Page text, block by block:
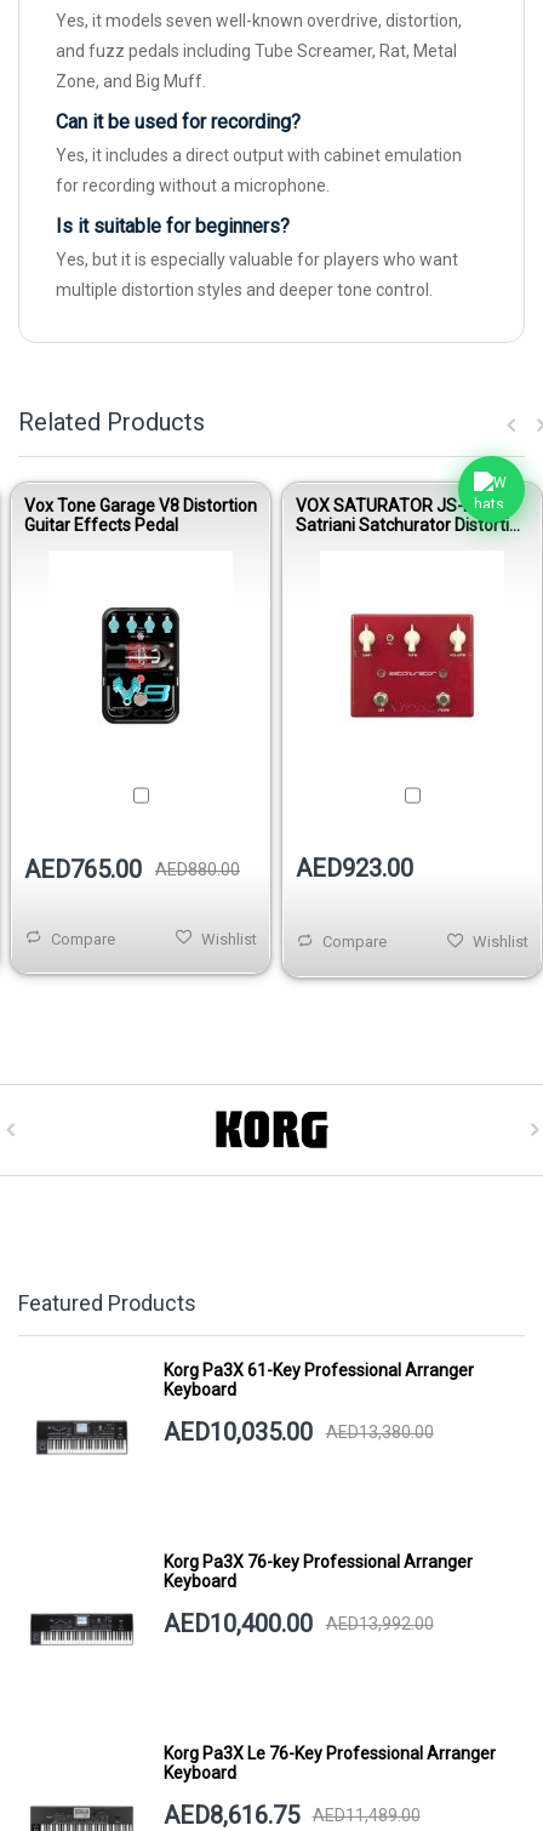
Yes, it models seven well-known overdrive, distortion,
and fuzz pedals including Tube Screamer, Rat, Metal
Zone, and Big Muff.
Can it be used for recording?
Yes, it includes a direct output with cabinet emulation
for recording without a microphone.
Is it suitable for beginners?
Yes, but it is especially valuable for players who want
multiple distortion styles and deeper tone control.
Related Products
Vox Tone Garage V8 Distortion
Guitar Effects Pedal
AED765.00 AED880.00
Compare Wishlist
VOX SATURATOR JS-DS Joe
Satriani Satchurator Distortion
AED923.00
Compare Wishlist
Featured Products
Korg Pa3X 61-Key Professional Arranger
Keyboard
AED10,035.00 AED13,380.00
Korg Pa3X 76-key Professional Arranger
Keyboard
AED10,400.00 AED13,992.00
Korg Pa3X Le 76-Key Professional Arranger
Keyboard
AED8,616.75 AED11,489.00